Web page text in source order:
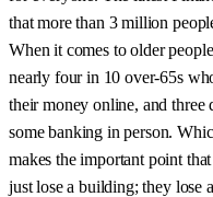
that more than 3 million
When it comes to older
nearly four in 10 over-65s
their money online, and three
some banking in person.
makes the important point
just lose a building; they lose